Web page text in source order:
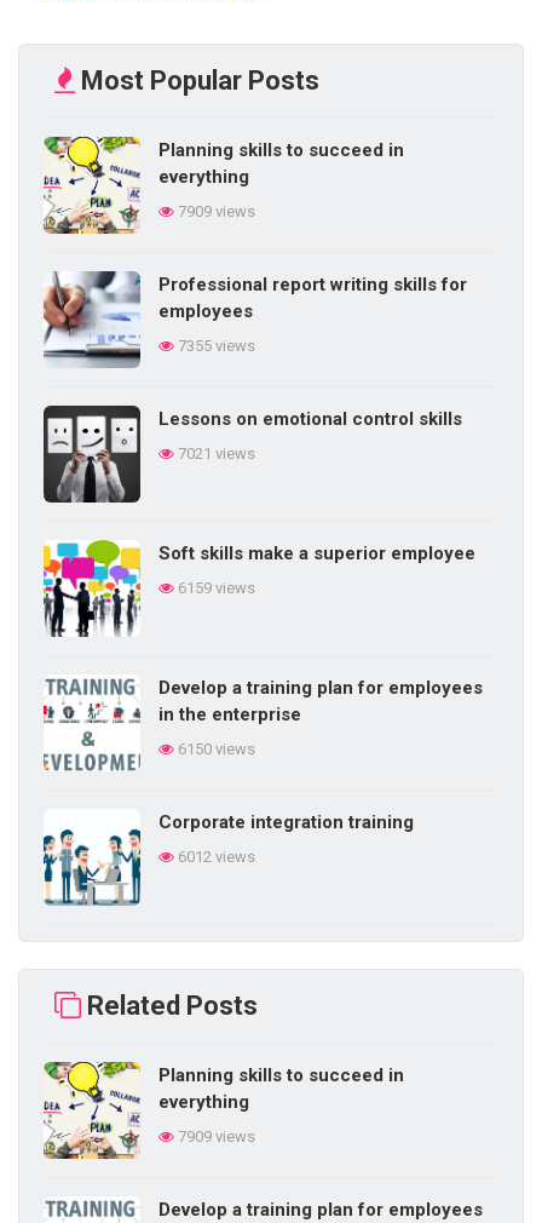
Most Popular Posts
Planning skills to succeed in
everything
7909 views
Professional report writing skills for
employees
7355 views
Lessons on emotional control skills
7021 views
Soft skills make a superior employee
6159 views
Develop a training plan for employees
in the enterprise
6150 views
Corporate integration training
6012 views
5853 views
Difficulties in internal training in the
enterprise
Related Posts
Planning skills to succeed in
everything
7909 views
Develop a training plan for employees